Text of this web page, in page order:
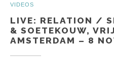
VIDEOS
LIVE: RELATION /
& SOETEKOUW,
AMSTERDAM – 8